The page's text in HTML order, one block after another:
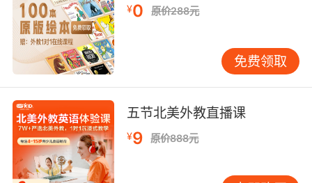
7. The leather straps would crack in the heat
in the summer, freeze very hard in the winter
and rats used to eat it, because they'd
softened it with tallow to make it seal better,
皮带在夏天遇热会裂开 在冬天又会冻住 他们为了
更好地密封 选用了牛脂来软化皮带 所以老鼠很喜
欢啃食它们 所以最终不能实现严格的密封
¥0 原价288元
免费领取
五节北美外教直播课
¥9 原价888元